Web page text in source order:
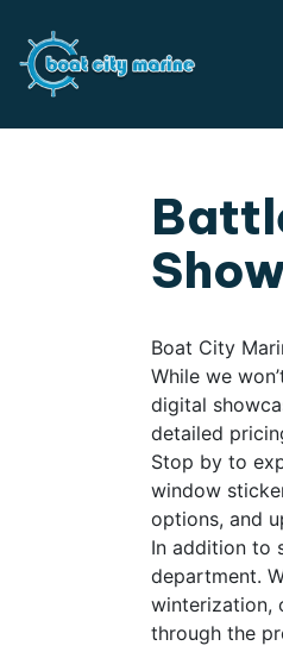
Boat City
While we
digital
detailed
Stop by to
window
options, and
In addition to
department.
winterization,
through the